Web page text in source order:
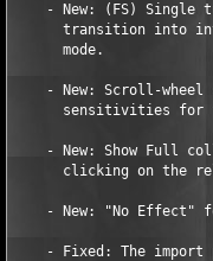
- New: (FS) Single
transition into
      mode.
- New: Scroll-
sensitivities for
- New: Show Full
clicking on the
- New: "No Effect"
- Fixed: The